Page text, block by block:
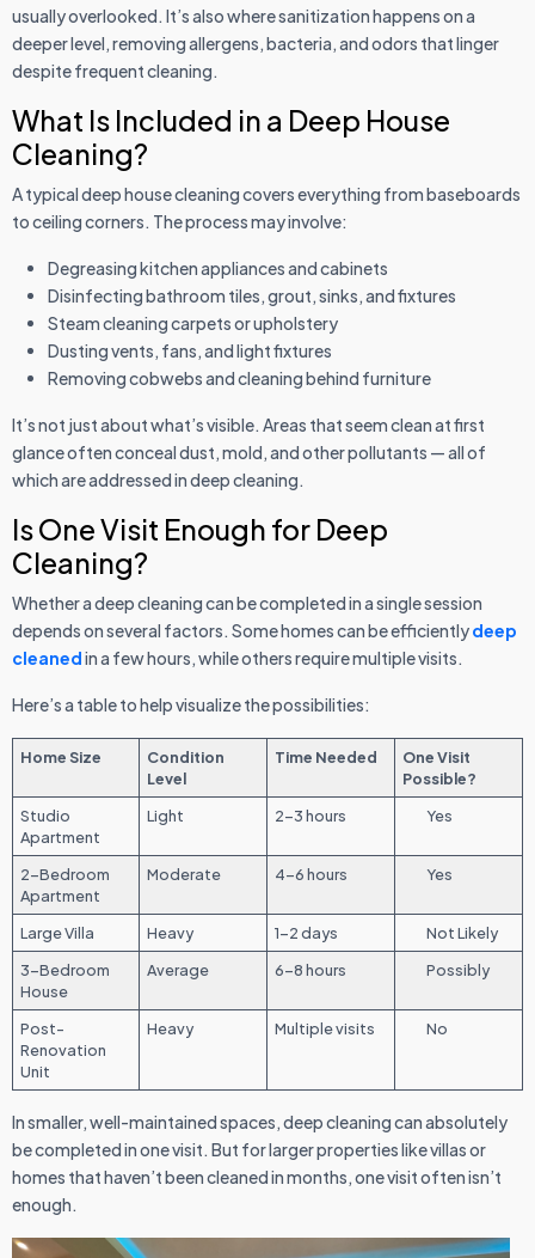
usually overlooked. It’s also where sanitization happens on a
deeper level, removing allergens, bacteria, and odors that linger
despite frequent cleaning.
What Is Included in a Deep House
Cleaning?
A typical deep house cleaning covers everything from baseboards
to ceiling corners. The process may involve:
Degreasing kitchen appliances and cabinets
Disinfecting bathroom tiles, grout, sinks, and fixtures
Steam cleaning carpets or upholstery
Dusting vents, fans, and light fixtures
Removing cobwebs and cleaning behind furniture
It’s not just about what’s visible. Areas that seem clean at first
glance often conceal dust, mold, and other pollutants — all of
which are addressed in deep cleaning.
Is One Visit Enough for Deep
Cleaning?
Whether a deep cleaning can be completed in a single session
depends on several factors. Some homes can be efficientlydeep
cleanedin a few hours, while others require multiple visits.
Here’s a table to help visualize the possibilities:
Home Size
Condition
Level
Time Needed
One Visit
Possible?
Studio
Apartment
Light 2–3 hours Yes
2-Bedroom
Apartment
Moderate 4–6 hours Yes
Large Villa Heavy 1–2 days
Not Likely
3-Bedroom
House
Average 6–8 hours Possibly
Post-
Renovation
Unit
Heavy Multiple visits No
In smaller, well-maintained spaces, deep cleaning can absolutely
be completed in one visit. But for larger properties like villas or
homes that haven’t been cleaned in months, one visit often isn’t
enough.